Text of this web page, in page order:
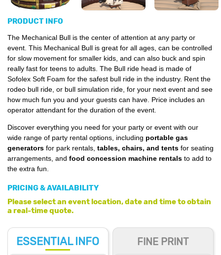
PRODUCT INFO
The Mechanical Bull is the center of attention at any party or
event. This Mechanical Bull is great for all ages, can be controlled
for slow movement for smaller kids, and can also buck and spin
really fast for teens to adults. The Bull ride head is made of
Sofolex Soft Foam for the safest bull ride in the industry. Rent the
rodeo bull ride, or bull simulation ride, for your next event and see
how much fun you and your guests can have. Price includes an
operator attendant for the duration of the event.
Discover everything you need for your party or event with our
wide range of party rental options, including portable gas
generators for park rentals, tables, chairs, and tents for seating
arrangements, and food concession machine rentals to add to
the extra fun.
PRICING & AVAILABILITY
Please select an event location, date and time to obtain
a real-time quote.
ESSENTIAL INFO FINE PRINT